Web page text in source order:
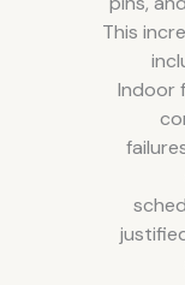
This
Indoor